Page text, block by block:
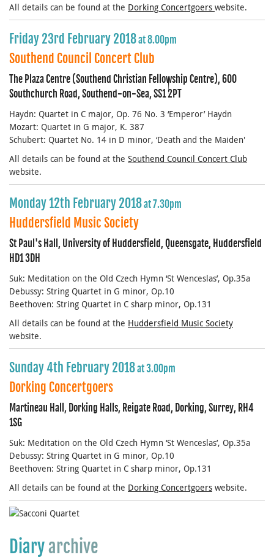
All details can be found at the Dorking Concertgoers website.
Friday 23rd February 2018at 8.00pm
Southend Council Concert Club
The Plaza Centre (Southend Christian Fellowship Centre), 600
Southchurch Road, Southend-on-Sea, SS1 2PT
Haydn: Quartet in C major, Op. 76 No. 3 ‘Emperor’ Haydn
Mozart: Quartet in G major, K. 387
Schubert: Quartet No. 14 in D minor, ‘Death and the Maiden'
All details can be found at the Southend Council Concert Club
website.
Monday 12th February 2018at 7.30pm
Huddersfield Music Society
St Paul's Hall, University of Huddersfield, Queensgate, Huddersfield
HD1 3DH
Suk: Meditation on the Old Czech Hymn ‘St Wenceslas’, Op.35a
Debussy: String Quartet in G minor, Op.10
Beethoven: String Quartet in C sharp minor, Op.131
All details can be found at the Huddersfield Music Society
website.
Sunday 4th February 2018at 3.00pm
Dorking Concertgoers
Martineau Hall, Dorking Halls, Reigate Road, Dorking, Surrey, RH4
1SG
Suk: Meditation on the Old Czech Hymn ‘St Wenceslas’, Op.35a
Debussy: String Quartet in G minor, Op.10
Beethoven: String Quartet in C sharp minor, Op.131
All details can be found at the Dorking Concertgoers website.
Diaryarchive